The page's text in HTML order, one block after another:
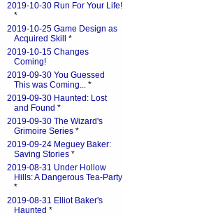
2019-10-30 Run For Your Life!
*
2019-10-25 Game Design as
Acquired Skill
*
2019-10-15 Changes
Coming!
2019-09-30 You Guessed
This was Coming... *
2019-09-30 Haunted: Lost
and Found *
2019-09-30 The Wizard's
Grimoire Series *
2019-09-24 Meguey Baker:
Saving Stories *
2019-08-31 Under Hollow
Hills: A Dangerous Tea-Party
*
2019-08-31 Elliot Baker's
Haunted *